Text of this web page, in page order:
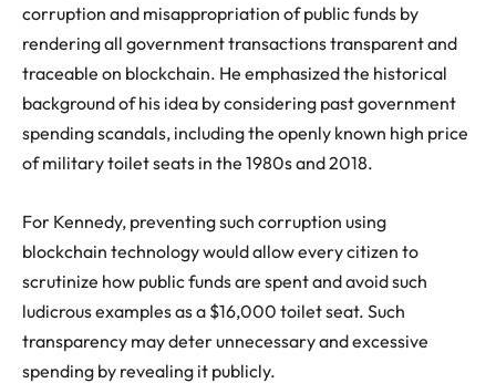
corruption and misappropriation of public funds by
rendering all government transactions transparent and
traceable on blockchain. He emphasized the historical
background of his idea by considering past government
spending scandals, including the openly known high price
of military toilet seats in the 1980s and 2018.
For Kennedy, preventing such corruption using
blockchain technology would allow every citizen to
scrutinize how public funds are spent and avoid such
ludicrous examples as a $16,000 toilet seat. Such
transparency may deter unnecessary and excessive
spending by revealing it publicly.